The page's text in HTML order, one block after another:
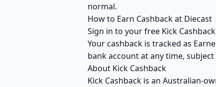
normal.
How to Earn Cashback at Diecast
Sign in to your free Kick
Your cashback is tracked as
bank account at any time,
About Kick Cashback
Kick Cashback is an Australian-